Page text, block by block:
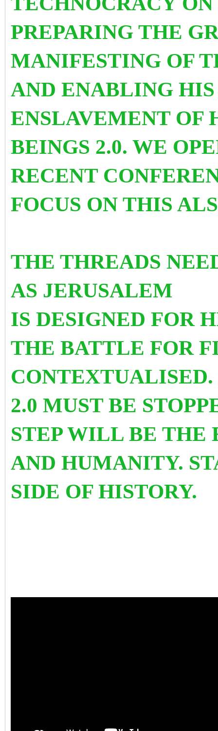
PREPARING THE
MANIFESTING OF
AND ENABLING
ENSLAVEMENT OF
BEINGS 2.0. WE
RECENT
FOCUS ON THIS
THE THREADS
AS JERUSALEM
IS DESIGNED FOR
THE BATTLE FOR
2.0 MUST BE
STEP WILL BE THE
AND HUMANITY.
SIDE OF HISTORY.